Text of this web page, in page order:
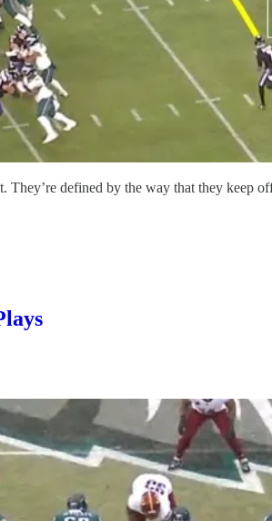
They’re defined by the way that they